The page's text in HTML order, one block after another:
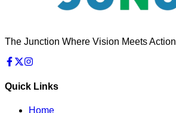
The Junction Where Vision Meets Action
Quick Links
Home